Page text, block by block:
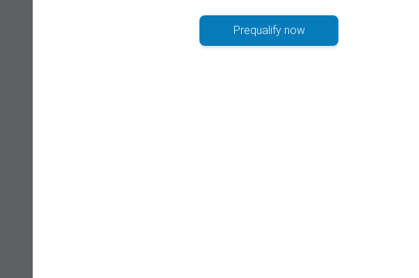
Prequalify now